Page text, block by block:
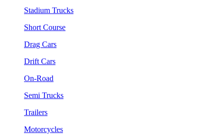
Stadium Trucks
Short Course
Drag Cars
Drift Cars
On-Road
Semi Trucks
Trailers
Motorcycles